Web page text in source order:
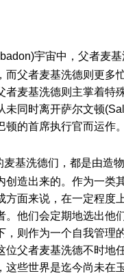
宇宙中，父者麦
而父者麦基洗德则更多
者麦基洗德则主掌着特
未同时离开萨尔文顿
的首席执行官而运作。
麦基洗德们，都是由造
创造出来的。作为一类
方面来说，在一定程度
。他们会定期地选出他
，则作为一个自我管理
位父者麦基洗德不时地
这些世界是迄今尚未在